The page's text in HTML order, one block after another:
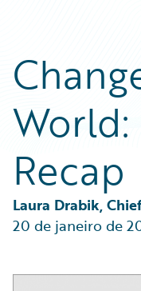
Guidewire
Podcasts
Blog
Help and Support
Best Practices
Careers
Customer Viewpoint
Developers
Intelligent Experience
Partner Perspective
Technology
Trends
World:
Recap
Laura Drabik,
20 de janeiro de